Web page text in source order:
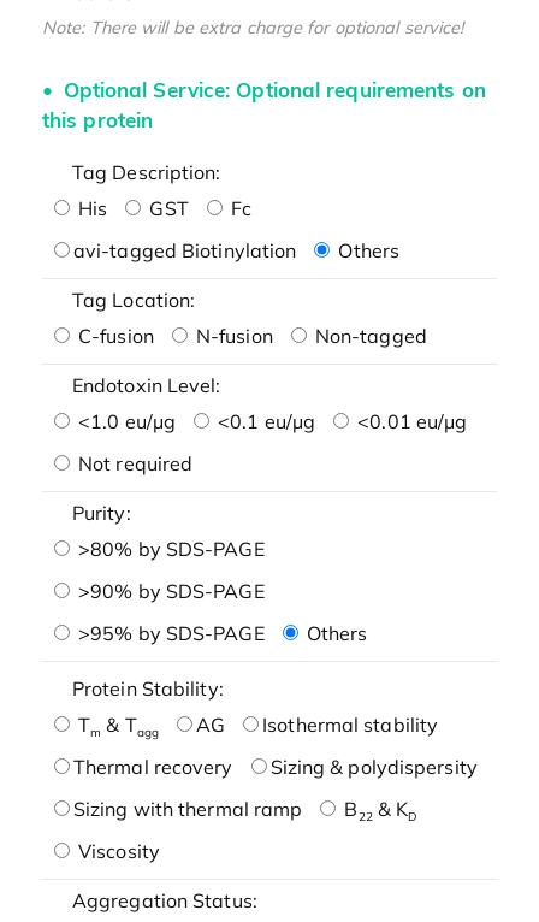
Note: There will be extra charge for optional service!
Optional Service: Optional requirements on
this protein
Tag Description:
His
GST
Fc
avi-tagged Biotinylation
Others
Tag Location:
C-fusion
N-fusion Non-tagged
Endotoxin Level:
<1.0 eu/μg
<0.1 eu/μg
<0.01 eu/μg
Not required
Purity:
>80% by SDS-PAGE
>90% by SDS-PAGE
>95% by SDS-PAGE
Others
Protein Stability:
Tm & Tagg AG
Isothermal stability
Thermal recovery
Sizing & polydispersity
Sizing with thermal ramp
B22& KD
Viscosity
Aggregation Status: